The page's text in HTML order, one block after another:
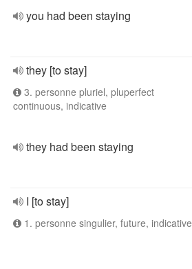
you had been staying
they [to stay]
3. personne pluriel, pluperfect
continuous, indicative
they had been staying
I [to stay]
1. personne singulier, future, indicative